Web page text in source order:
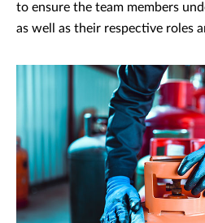
to ensure the team members
as well as their respective roles